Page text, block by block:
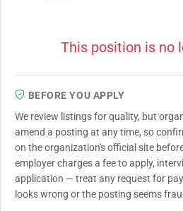
This position is no
BEFORE YOU APPLY
We review listings for quality, but
amend a posting at any time, so
on the organization's official site
employer charges a fee to apply,
application — treat any request for
looks wrong or the posting seems